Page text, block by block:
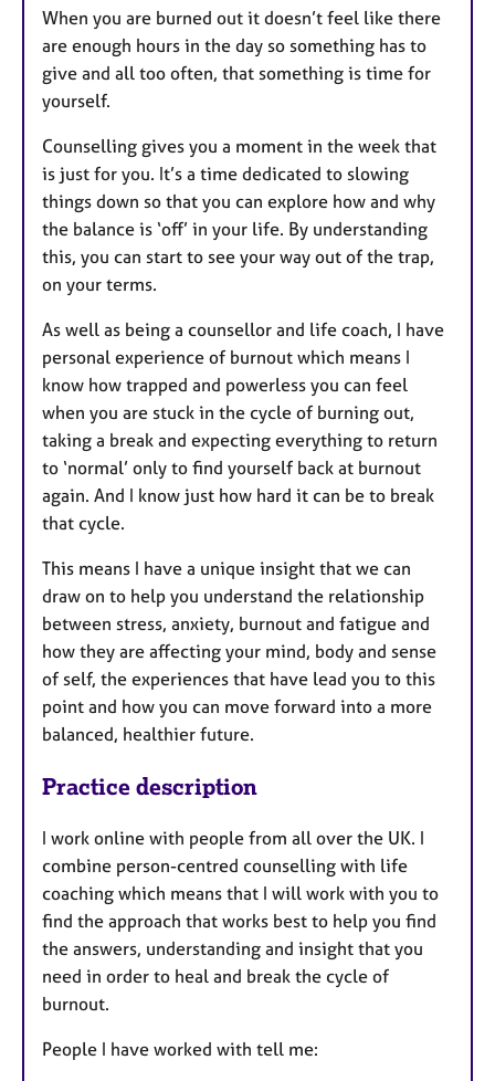
When you are burned out it doesn’t feel like there
are enough hours in the day so something has to
give and all too often, that something is time for
yourself.
Counselling gives you a moment in the week that
is just for you. It’s a time dedicated to slowing
things down so that you can explore how and why
the balance is ‘off’ in your life. By understanding
this, you can start to see your way out of the trap,
on your terms.
As well as being a counsellor and life coach, I have
personal experience of burnout which means I
know how trapped and powerless you can feel
when you are stuck in the cycle of burning out,
taking a break and expecting everything to return
to ‘normal’ only to find yourself back at burnout
again. And I know just how hard it can be to break
that cycle.
This means I have a unique insight that we can
draw on to help you understand the relationship
between stress, anxiety, burnout and fatigue and
how they are affecting your mind, body and sense
of self, the experiences that have lead you to this
point and how you can move forward into a more
balanced, healthier future.
Practice description
I work online with people from all over the UK. I
combine person-centred counselling with life
coaching which means that I will work with you to
find the approach that works best to help you find
the answers, understanding and insight that you
need in order to heal and break the cycle of
burnout.
People I have worked with tell me: